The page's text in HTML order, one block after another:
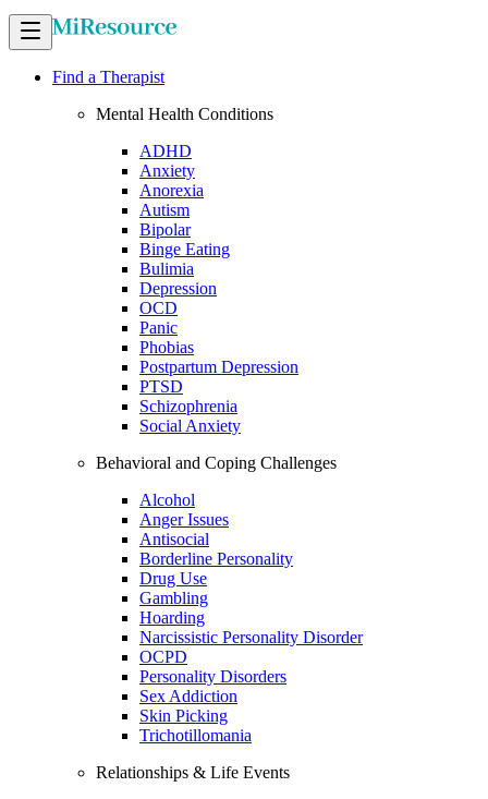
Find a Therapist
Mental Health Conditions
ADHD
Anxiety
Anorexia
Autism
Bipolar
Binge Eating
Bulimia
Depression
OCD
Panic
Phobias
Postpartum Depression
PTSD
Schizophrenia
Social Anxiety
Behavioral and Coping Challenges
Alcohol
Anger Issues
Antisocial
Borderline Personality
Drug Use
Gambling
Hoarding
Narcissistic Personality Disorder
OCPD
Personality Disorders
Sex Addiction
Skin Picking
Trichotillomania
Relationships & Life Events